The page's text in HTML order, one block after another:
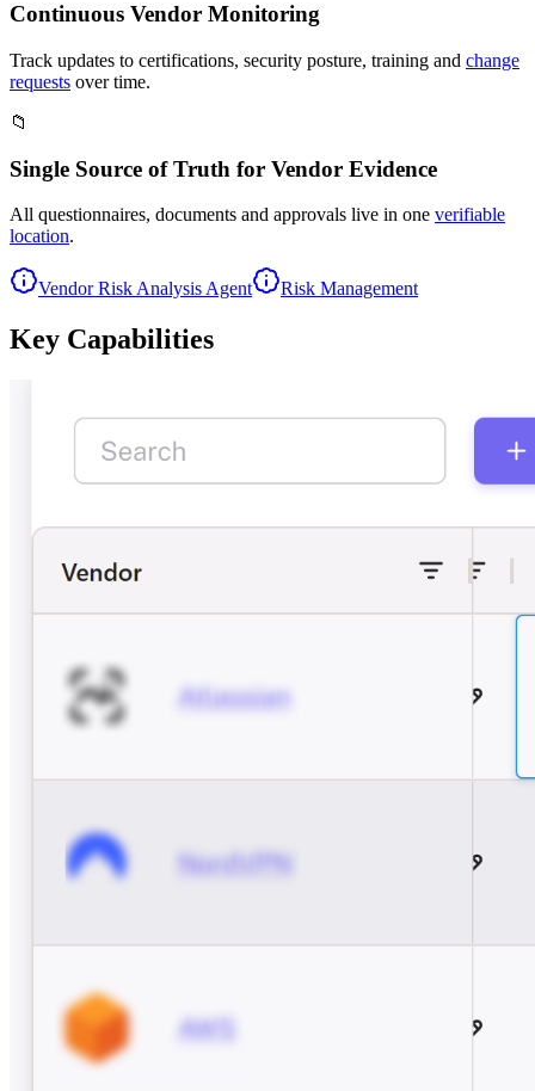
Continuous Vendor Monitoring
Track updates to certifications, security posture, training and change
requests over time.
📁
Single Source of Truth for Vendor Evidence
All questionnaires, documents and approvals live in one verifiable
location.
Vendor Risk Analysis Agent Risk Management
Key Capabilities